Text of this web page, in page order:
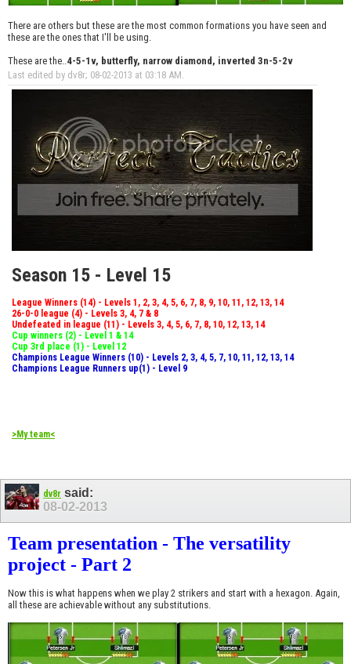
There are others but these are the most common formations you have seen and
these are the ones that I'll be using.
These are the..4-5-1v, butterfly, narrow diamond, inverted 3n-5-2v
Last edited by dv8r; 08-02-2013 at 03:18 AM
Season 15 - Level 15
League Winners (14) - Levels 1, 2, 3, 4, 5, 6, 7, 8, 9, 10, 11, 12, 13, 14
26-0-0 league (4) - Levels 3, 4, 7 & 8
Undefeated in league (11) - Levels 3, 4, 5, 6, 7, 8, 10, 12, 13, 14
Cup winners (2) - Level 1 & 14
Cup 3rd place (1) - Level 12
Champions League Winners (10) - Levels 2, 3, 4, 5, 7, 10, 11, 12, 13, 14
Champions League Runners up(1) - Level 9
>My team<
dv8r said:
08-02-2013
Team presentation - The versatility
project - Part 2
Now this is what happens when we play 2 strikers and start with a hexagon. Again,
all these are achievable without any substitutions.